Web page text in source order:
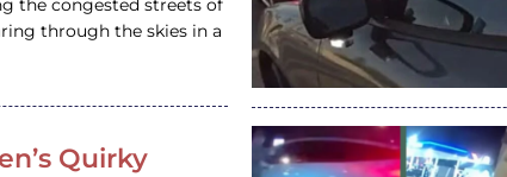
the congested streets of
through the skies in a
Quirky